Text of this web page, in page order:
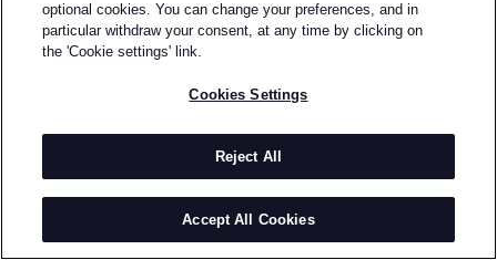
Back to previous page
SEMI-FINALIST OF THE 2017 LVMH PRIZE
MARTINE ROSE
STUDIO LIMITED
BY
Originally beginning as a menswear shirting label,
British Martine Rose showcased her debut collection
of 10 shirts at Blacks private members club in Soho
optional cookies. You can change your preferences, and in
particular withdraw your consent, at any time by clicking on
the 'Cookie settings' link.
Cookies Settings
Reject All
Accept All Cookies